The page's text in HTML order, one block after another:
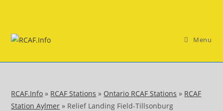
Menu
RCAF.Info » RCAF Stations » Ontario RCAF Stations » RCAF
Station Aylmer » Relief Landing Field-Tillsonburg